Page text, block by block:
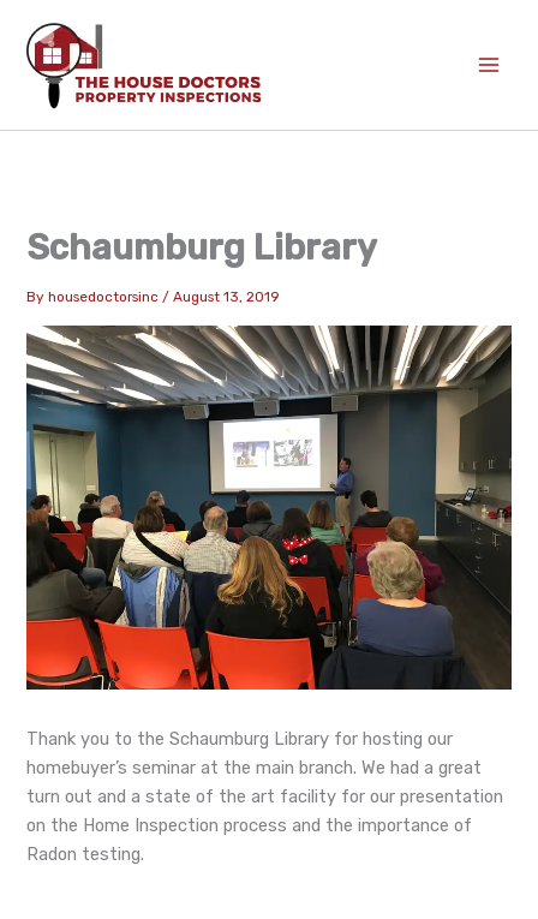
content
Schaumburg Library
Byhousedoctorsinc/August 13, 2019
Thank you to the Schaumburg Library for hosting our
homebuyer’s seminar at the main branch. We had a great
turn out and a state of the art facility for our presentation
on the Home Inspection process and the importance of
Radon testing.